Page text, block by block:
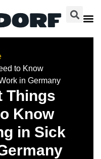
to Know
in Germany
Things
Know
in Sick